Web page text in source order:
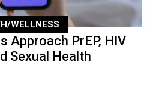
WELLNESS
Approach PrEP, HIV
Sexual Health